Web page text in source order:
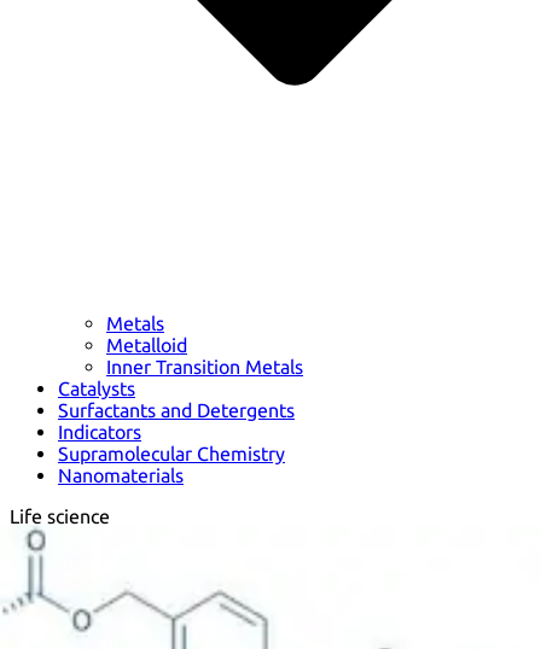
Metals
Metalloid
Inner Transition Metals
Catalysts
Surfactants and Detergents
Indicators
Supramolecular Chemistry
Nanomaterials
Life science